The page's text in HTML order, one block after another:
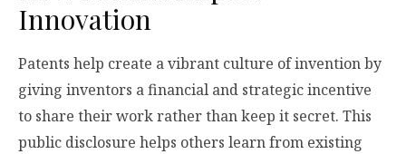
Innovation
Patents help create a vibrant culture of invention by
giving inventors a financial and strategic incentive
to share their work rather than keep it secret. This
public disclosure helps others learn from existing